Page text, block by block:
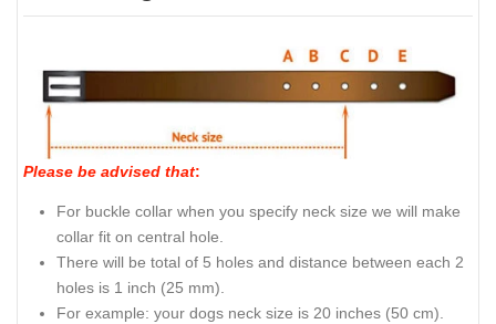
Please be advised that:
For buckle collar when you specify neck size we will make
collar fit on central hole.
There will be total of 5 holes and distance between each 2
holes is 1 inch (25 mm).
For example: your dogs neck size is 20 inches (50 cm).